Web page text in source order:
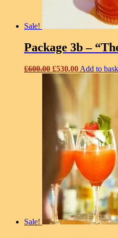
Sale!
Package 3b –
£600.00 Original
price
was:
£600.00.
£530.00Current
price
Add to
Sale!